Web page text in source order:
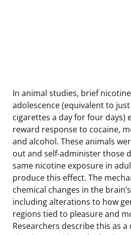
In animal studies, brief
adolescence (equivalent to
cigarettes a day for four days)
reward response to cocaine,
and alcohol. These animals
out and self-administer those
same nicotine exposure in
produce this effect. The
chemical changes in the
including alterations to how
regions tied to pleasure and
Researchers describe this as